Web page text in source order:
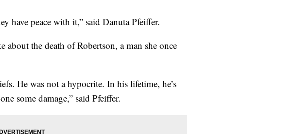
have peace with it,” said Danuta Pfeiffer.
the death of Robertson, a man she once
He was not a hypocrite. In his lifetime, he’s
some damage,” said Pfeiffer.